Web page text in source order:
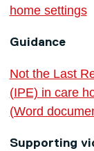
home settings
Guidance
Not the Last
(IPE) in care
(Word
Supporting